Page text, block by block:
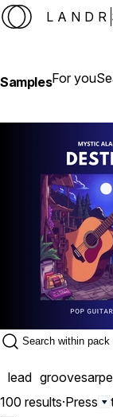
LANDR
SamplesFor you
lead grooves
100 results·Press